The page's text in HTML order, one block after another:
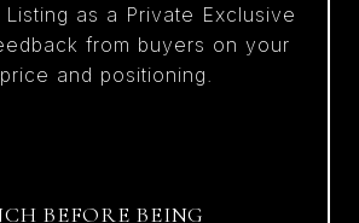
as a Private Exclusive
from buyers on your
and positioning.
BEFORE BEING